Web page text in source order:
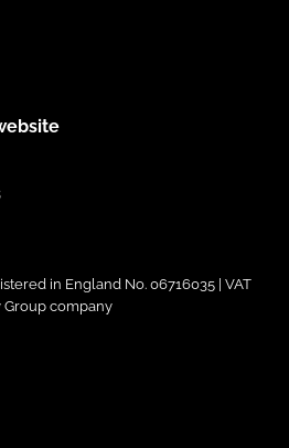
in England No. 06716035 | VAT
Group company